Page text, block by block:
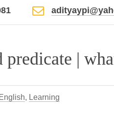
predicate |
English, Learning